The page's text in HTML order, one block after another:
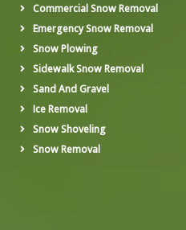
Commercial Snow Removal
Emergency Snow Removal
Snow Plowing
Sidewalk Snow Removal
Sand And Gravel
Ice Removal
Snow Shoveling
Snow Removal